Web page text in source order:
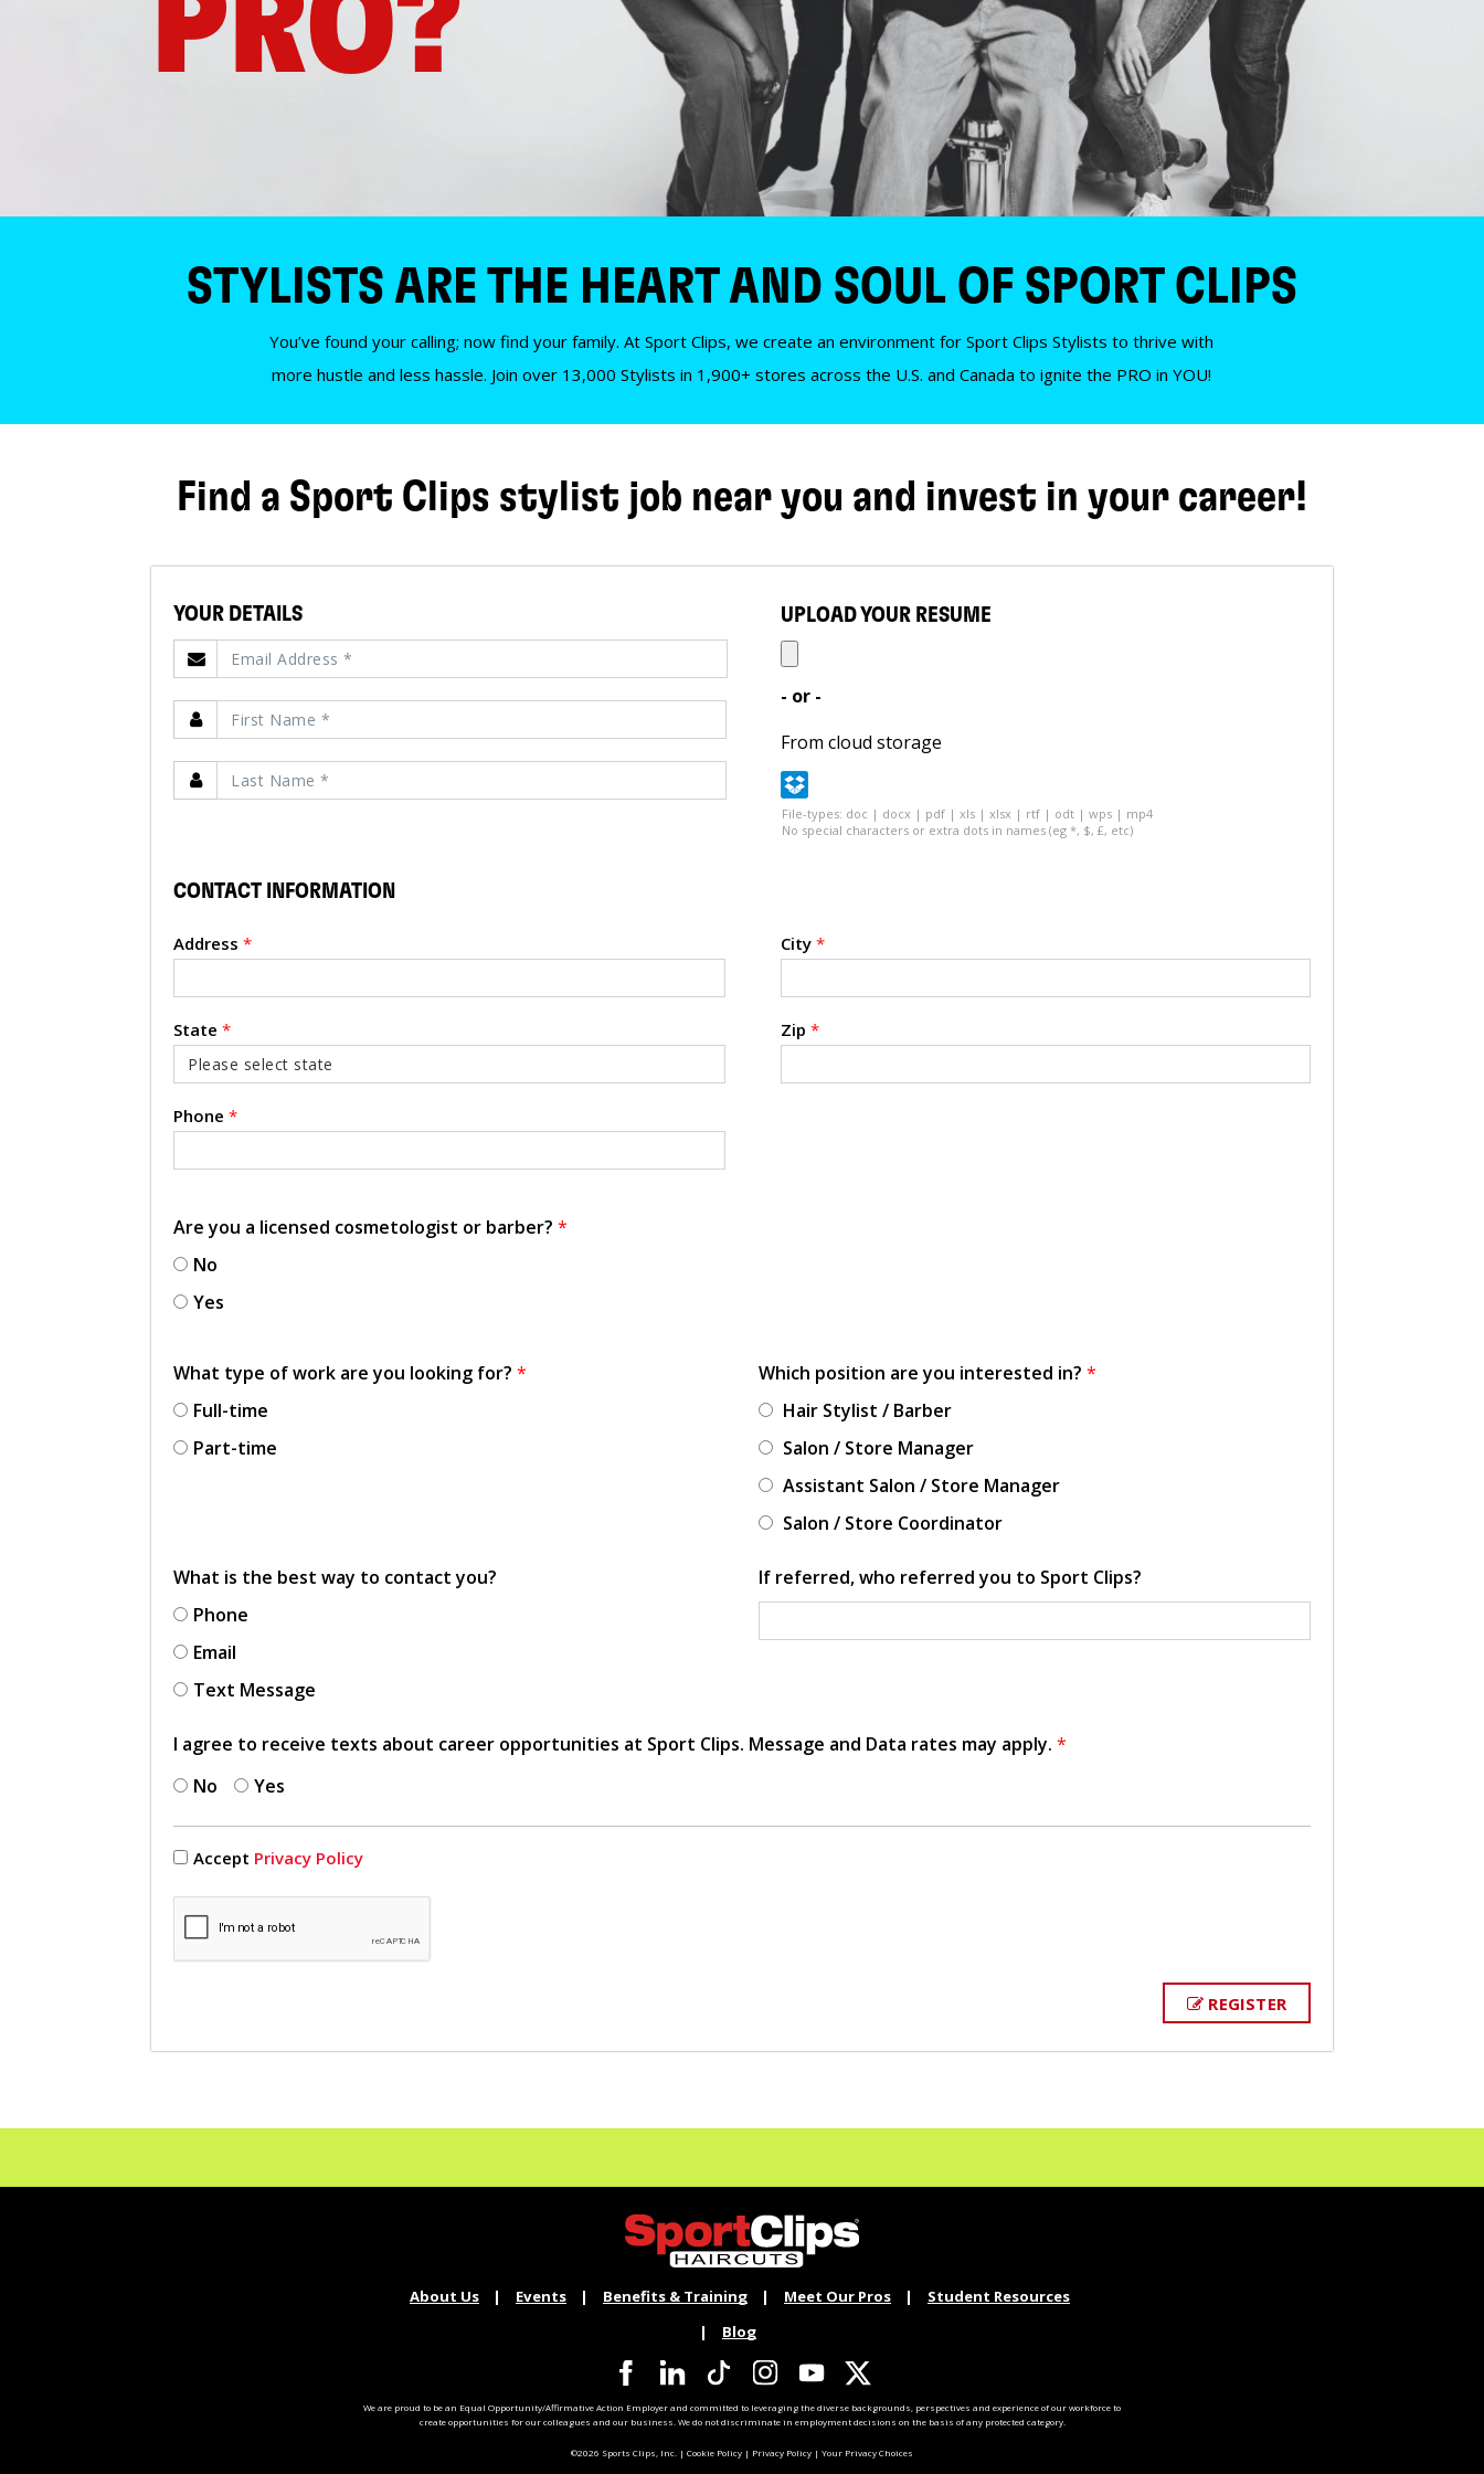
PRO?
STYLISTS ARE THE HEART AND SOUL OF SPORT CLIPS
You’ve found your calling; now find your family. At Sport Clips, we create an environment for Sport Clips Stylists to thrive with
more hustle and less hassle. Join over 13,000 Stylists in 1,900+ stores across the U.S. and Canada to ignite the PRO in YOU!
Find a Sport Clips stylist job near you and invest in your career!
YOUR DETAILS UPLOAD YOUR RESUME
- or -
From cloud storage
File-types: doc | docx | pdf | xls | xlsx | rtf | odt | wps | mp4
No special characters or extra dots in names (eg *, $, £, etc)
CONTACT INFORMATION
Address * City *
State * Zip *
Phone *
Are you a licensed cosmetologist or barber? *
No
Yes
What type of work are you looking for? *
Full-time
Part-time
Which position are you interested in? *
Hair Stylist / Barber
Salon / Store Manager
Assistant Salon / Store Manager
Salon / Store Coordinator
What is the best way to contact you?
Phone
Email
Text Message
If referred, who referred you to Sport Clips?
I agree to receive texts about career opportunities at Sport Clips. Message and Data rates may apply. *
No
Yes
Accept Privacy Policy
REGISTER
About Us Events Benefits & Training Meet Our Pros
Student Resources
Blog
We are proud to be an Equal Opportunity/Affirmative Action Employer and committed to leveraging the diverse backgrounds, perspectives and experience of our workforce to
create opportunities for our colleagues and our business. We do not discriminate in employment decisions on the basis of any protected category.
©2026 Sports Clips, Inc. | Cookie Policy | Privacy Policy | Your Privacy Choices